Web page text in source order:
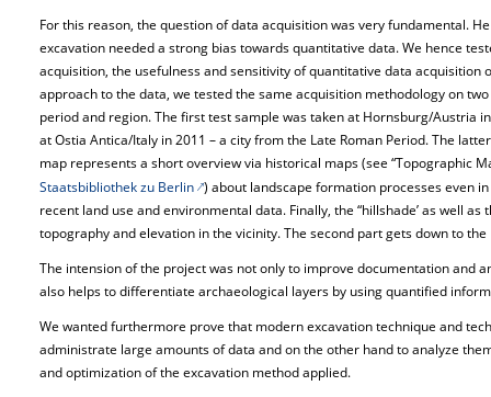
For this reason, the question of data acquisition was very fundamental.
excavation needed a strong bias towards quantitative data. We hence
acquisition, the usefulness and sensitivity of quantitative data acquisition
approach to the data, we tested the same acquisition methodology on
period and region. The first test sample was taken at Hornsburg/Austria
at Ostia Antica/Italy in 2011 – a city from the Late Roman Period. The
map represents a short overview via historical maps (see “Topographic
Staatsbibliothek zu Berlin ) about landscape formation processes even
recent land use and environmental data. Finally, the “hillshade’ as well as
topography and elevation in the vicinity. The second part gets down to
The intension of the project was not only to improve documentation and
also helps to differentiate archaeological layers by using quantified
We wanted furthermore prove that modern excavation technique and
administrate large amounts of data and on the other hand to analyze
and optimization of the excavation method applied.